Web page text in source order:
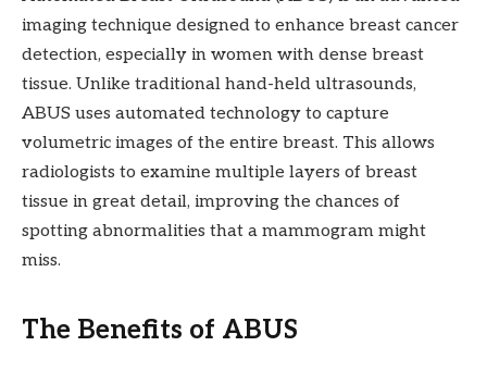
imaging technique designed to enhance breast cancer
detection, especially in women with dense breast
tissue. Unlike traditional hand-held ultrasounds,
ABUS uses automated technology to capture
volumetric images of the entire breast. This allows
radiologists to examine multiple layers of breast
tissue in great detail, improving the chances of
spotting abnormalities that a mammogram might
miss.
The Benefits of ABUS